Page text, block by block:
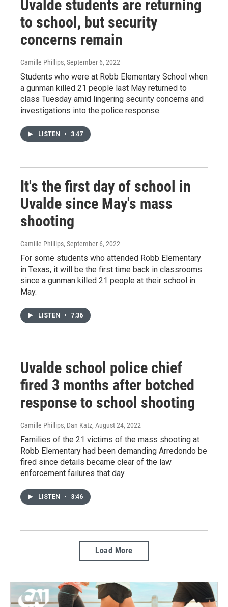
Uvalde students are returning
to school, but security
concerns remain
Camille Phillips, September 6, 2022
Students who were at Robb Elementary School when
a gunman killed 21 people last May returned to
class Tuesday amid lingering security concerns and
investigations into the police response.
LISTEN • 3:47
It's the first day of school in
Uvalde since May's mass
shooting
Camille Phillips, September 6, 2022
For some students who attended Robb Elementary
in Texas, it will be the first time back in classrooms
since a gunman killed 21 people at their school in
May.
LISTEN • 7:36
Uvalde school police chief
fired 3 months after botched
response to school shooting
Camille Phillips, Dan Katz, August 24, 2022
Families of the 21 victims of the mass shooting at
Robb Elementary had been demanding Arredondo be
fired since details became clear of the law
enforcement failures that day.
LISTEN • 3:46
Load More